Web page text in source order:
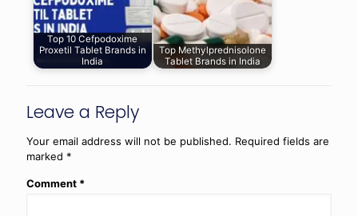
Top 10 Cefpodoxime
Proxetil Tablet Brands in
India
Top Methylprednisolone
Tablet Brands in India
Leave a Reply
Your email address will not be published. Required fields are
marked *
Comment *